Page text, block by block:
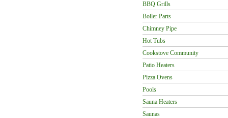
BBQ Grills
Boiler Parts
Chimney Pipe
Hot Tubs
Cookstove Community
Patio Heaters
Pizza Ovens
Pools
Sauna Heaters
Saunas